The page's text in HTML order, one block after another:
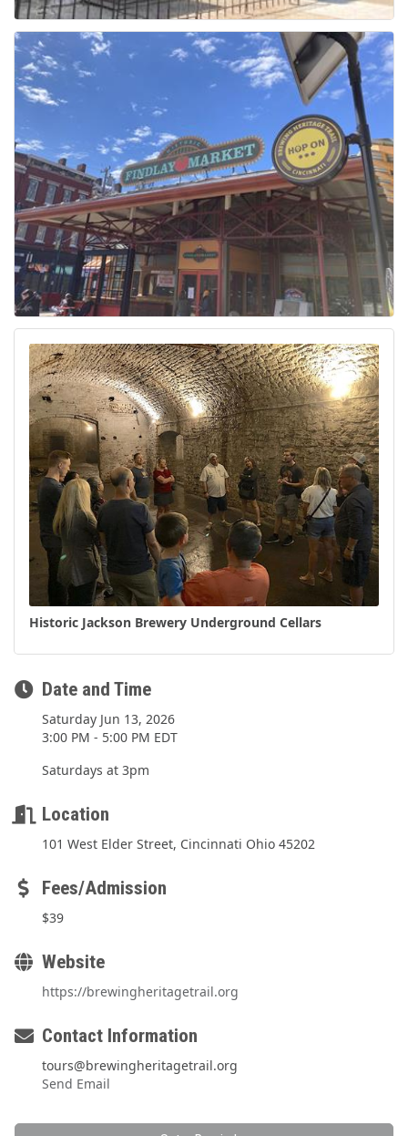
Historic Jackson Brewery Underground Cellars
Date and Time
Saturday Jun 13, 2026
3:00 PM - 5:00 PM EDT
Saturdays at 3pm
Location
101 West Elder Street, Cincinnati Ohio 45202
Fees/Admission
$39
Website
https://brewingheritagetrail.org
Contact Information
tours@brewingheritagetrail.org
Send Email